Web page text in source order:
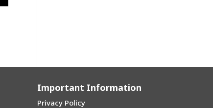
Important Information
Privacy Policy